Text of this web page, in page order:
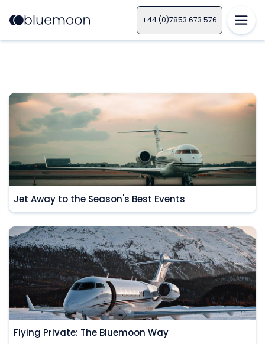
+44 (0)7853 673 576
Jet Away to the Season's Best Events
Flying Private: The Bluemoon Way